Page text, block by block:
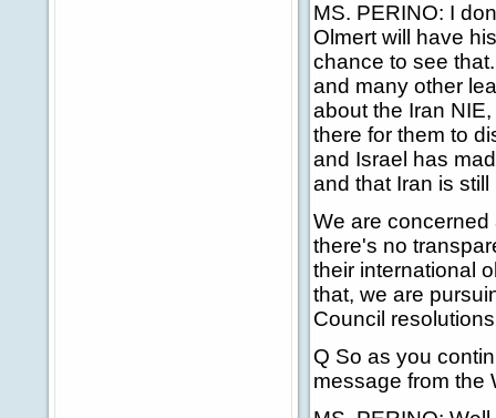
MS. PERINO: I
Olmert will have
chance to see
and many other
about the Iran
there for them to
and Israel has
and that Iran is
We are
there's no
their international
that, we are
Council
Q So as you
message from the